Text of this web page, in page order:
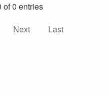
of 0 entries
Next Last